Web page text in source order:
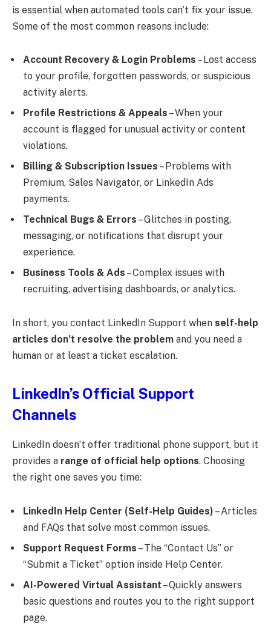
is essential when automated tools can’t fix your issue.
Some of the most common reasons include:
Account Recovery & Login Problems – Lost access
to your profile, forgotten passwords, or suspicious
activity alerts.
Profile Restrictions & Appeals – When your
account is flagged for unusual activity or content
violations.
Billing & Subscription Issues – Problems with
Premium, Sales Navigator, or LinkedIn Ads
payments.
Technical Bugs & Errors – Glitches in posting,
messaging, or notifications that disrupt your
experience.
Business Tools & Ads – Complex issues with
recruiting, advertising dashboards, or analytics.
In short, you contact LinkedIn Support when self-help
articles don’t resolve the problem and you need a
human or at least a ticket escalation.
LinkedIn’s Official Support
Channels
LinkedIn doesn’t offer traditional phone support, but it
provides a range of official help options. Choosing
the right one saves you time:
LinkedIn Help Center (Self-Help Guides) – Articles
and FAQs that solve most common issues.
Support Request Forms – The “Contact Us” or
“Submit a Ticket” option inside Help Center.
AI-Powered Virtual Assistant – Quickly answers
basic questions and routes you to the right support
page.